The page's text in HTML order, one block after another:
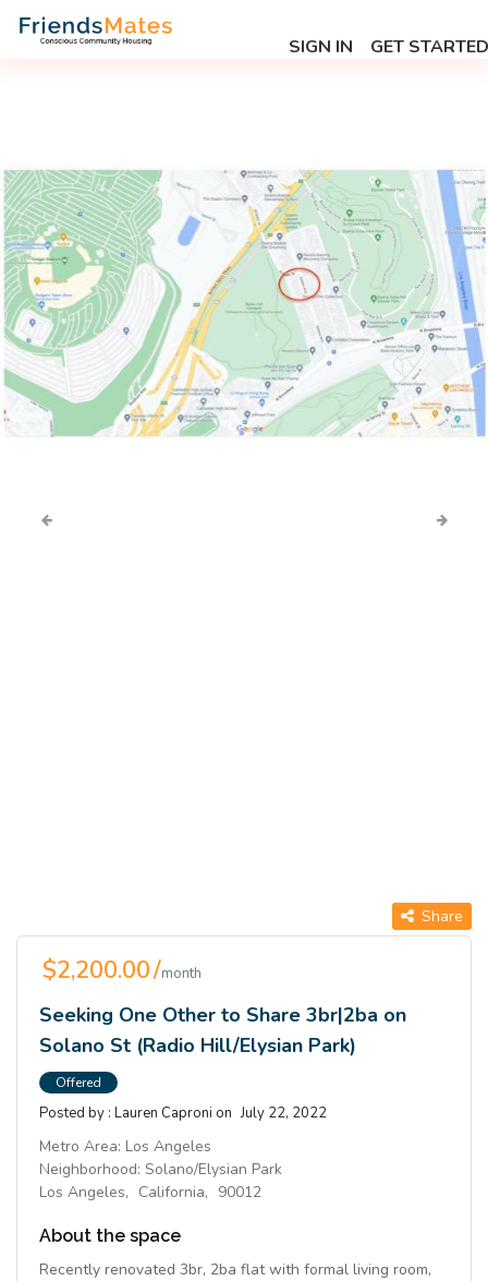
SIGN IN GET STARTED
Share
$2,200.00 /month
Seeking One Other to Share 3br|2ba on
Solano St (Radio Hill/Elysian Park)
Offered
Posted by : Lauren Caproni on July 22, 2022
Metro Area: Los Angeles
Neighborhood: Solano/Elysian Park
Los Angeles, California, 90012
About the space
Recently renovated 3br, 2ba flat with formal living room,